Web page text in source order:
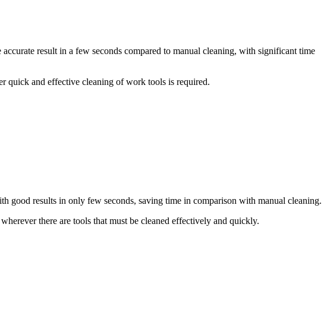
result in a few seconds compared to manual cleaning, with significant time
quick and effective cleaning of work tools is required.
results in only few seconds, saving time in comparison with manual cleaning.
there are tools that must be cleaned effectively and quickly.